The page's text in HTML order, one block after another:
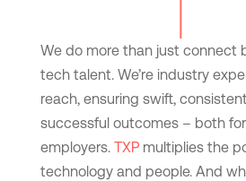
We do more than just connect
tech talent. We’re industry
reach, ensuring swift,
successful outcomes – both
employers. TXPmultiplies the
technology and people. And